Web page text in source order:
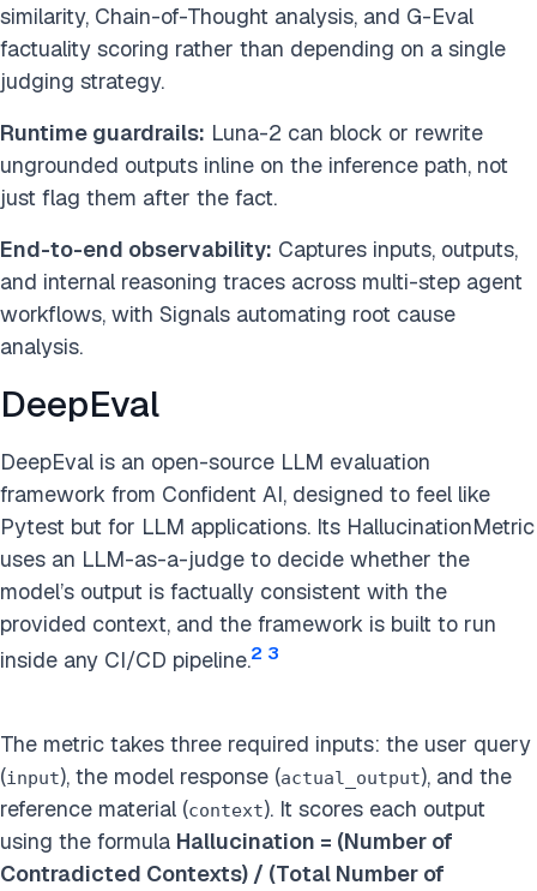
similarity, Chain-of-Thought analysis, and G-Eval
factuality scoring rather than depending on a single
judging strategy.
Runtime guardrails: Luna-2 can block or rewrite
ungrounded outputs inline on the inference path, not
just flag them after the fact.
End-to-end observability: Captures inputs, outputs,
and internal reasoning traces across multi-step agent
workflows, with Signals automating root cause
analysis.
DeepEval
DeepEval is an open-source LLM evaluation
framework from Confident AI, designed to feel like
Pytest but for LLM applications. Its HallucinationMetric
uses an LLM-as-a-judge to decide whether the
model’s output is factually consistent with the
provided context, and the framework is built to run
inside any CI/CD pipeline.2 3
The metric takes three required inputs: the user query
(input), the model response (actual_output), and the
reference material (context). It scores each output
using the formula Hallucination = (Number of
Contradicted Contexts) / (Total Number of